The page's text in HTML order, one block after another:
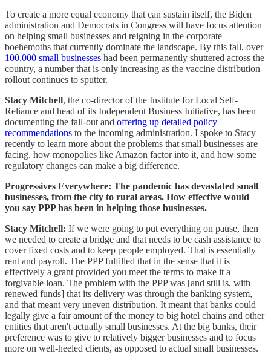
To create a more equal economy that can sustain itself, the Biden
administration and Democrats in Congress will have focus attention
on helping small businesses and reigning in the corporate
boehemoths that currently dominate the landscape. By this fall, over
100,000 small businesses had been permanently shuttered across the
country, a number that is only increasing as the vaccine distribution
rollout continues to sputter.
Stacy Mitchell, the co-director of the Institute for Local Self-
Reliance and head of its Independent Business Initiative, has been
documenting the fall-out and offering up detailed policy
recommendations to the incoming administration. I spoke to Stacy
recently to learn more about the problems that small businesses are
facing, how monopolies like Amazon factor into it, and how some
regulatory changes can make a big difference.
Progressives Everywhere: The pandemic has devastated small
businesses, from the city to rural areas. How effective would
you say PPP has been in helping those businesses.
Stacy Mitchell: If we were going to put everything on pause, then
we needed to create a bridge and that needs to be cash assistance to
cover fixed costs and to keep people employed. That is essentially
rent and payroll. The PPP fulfilled that in the sense that it is
effectively a grant provided you meet the terms to make it a
forgivable loan. The problem with the PPP was [and still is, with
renewed funds] that its delivery was through the banking system,
and that meant very uneven distribution. It meant that banks could
legally give a fair amount of the money to big hotel chains and other
entities that aren't actually small businesses. At the big banks, their
preference was to give to relatively bigger businesses and to focus
more on well-heeled clients, as opposed to actual small businesses.